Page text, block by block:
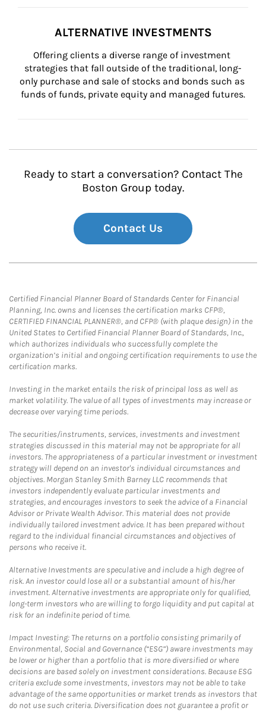
ALTERNATIVE INVESTMENTS
Offering clients a diverse range of investment
strategies that fall outside of the traditional, long-
only purchase and sale of stocks and bonds such as
funds of funds, private equity and managed futures.
Ready to start a conversation? Contact The
Boston Group today.
Contact Us
Certified Financial Planner Board of Standards Center for Financial
Planning, Inc. owns and licenses the certification marks CFP®,
CERTIFIED FINANCIAL PLANNER®, and CFP® (with plaque design) in the
United States to Certified Financial Planner Board of Standards, Inc.,
which authorizes individuals who successfully complete the
organization’s initial and ongoing certification requirements to use the
certification marks.
Investing in the market entails the risk of principal loss as well as
market volatility. The value of all types of investments may increase or
decrease over varying time periods.
The securities/instruments, services, investments and investment
strategies discussed in this material may not be appropriate for all
investors. The appropriateness of a particular investment or investment
strategy will depend on an investor's individual circumstances and
objectives. Morgan Stanley Smith Barney LLC recommends that
investors independently evaluate particular investments and
strategies, and encourages investors to seek the advice of a Financial
Advisor or Private Wealth Advisor. This material does not provide
individually tailored investment advice. It has been prepared without
regard to the individual financial circumstances and objectives of
persons who receive it.
Alternative Investments are speculative and include a high degree of
risk. An investor could lose all or a substantial amount of his/her
investment. Alternative investments are appropriate only for qualified,
long-term investors who are willing to forgo liquidity and put capital at
risk for an indefinite period of time.
Impact Investing: The returns on a portfolio consisting primarily of
Environmental, Social and Governance (“ESG”) aware investments may
be lower or higher than a portfolio that is more diversified or where
decisions are based solely on investment considerations. Because ESG
criteria exclude some investments, investors may not be able to take
advantage of the same opportunities or market trends as investors that
do not use such criteria. Diversification does not guarantee a profit or